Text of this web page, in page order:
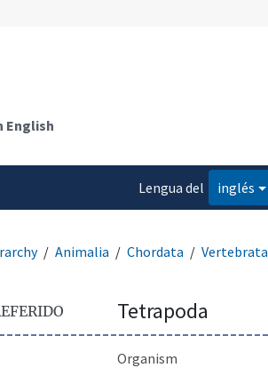
English
Lengua del
inglés
Animalia Chordata Vertebrata
Tetrapoda
Organism